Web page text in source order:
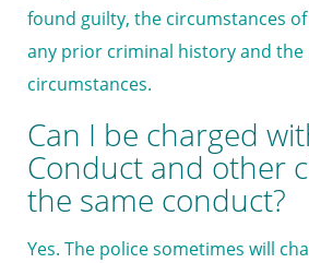
found guilty, the circumstances
any prior criminal history and the
circumstances.
Can I be charged
Conduct and other
the same conduct?
Yes. The police sometimes will